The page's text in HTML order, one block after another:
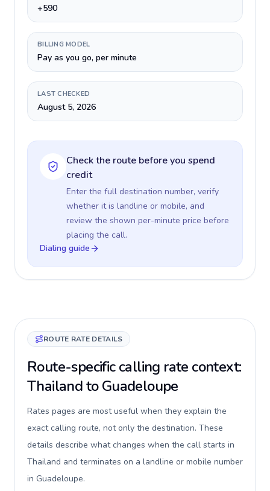
+590
BILLING MODEL
Pay as you go, per minute
LAST CHECKED
August 5, 2026
Check the route before you spend
credit
Enter the full destination number, verify
whether it is landline or mobile, and
review the shown per-minute price before
placing the call.
Dialing guide
ROUTE RATE DETAILS
Route-specific calling rate context:
Thailand to Guadeloupe
Rates pages are most useful when they explain the
exact calling route, not only the destination. These
details describe what changes when the call starts in
Thailand and terminates on a landline or mobile number
in Guadeloupe.